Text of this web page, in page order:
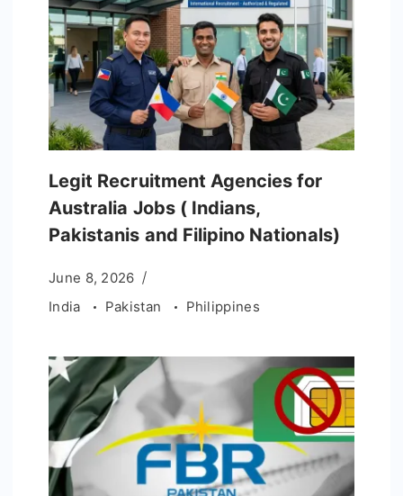
Legit Recruitment Agencies for
Australia Jobs ( Indians,
Pakistanis and Filipino Nationals)
June 8, 2026
India
Pakistan Philippines